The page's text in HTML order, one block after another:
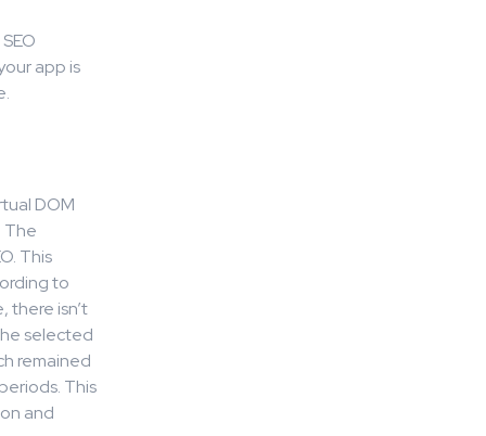
app is
DOM
The
This
to
there isn’t
selected
remained
This
and